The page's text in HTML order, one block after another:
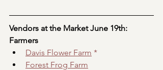
Vendors at the Market June 19th:
Farmers
Davis Flower Farm *
Forest Frog Farm